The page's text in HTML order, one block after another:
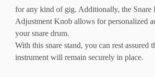
for any kind of gig. Additionally, the Snare
Adjustment Knob allows for personalized
your snare drum.
With this snare stand, you can rest assured
instrument will remain securely in place.